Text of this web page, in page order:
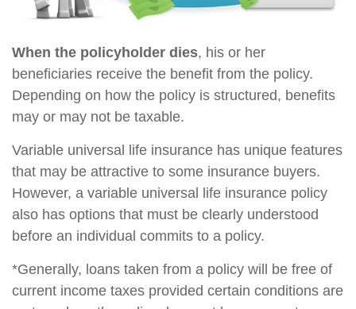
When the policyholder dies, his or her
beneficiaries receive the benefit from the policy.
Depending on how the policy is structured, benefits
may or may not be taxable.
Variable universal life insurance has unique features
that may be attractive to some insurance buyers.
However, a variable universal life insurance policy
also has options that must be clearly understood
before an individual commits to a policy.
*Generally, loans taken from a policy will be free of
current income taxes provided certain conditions are